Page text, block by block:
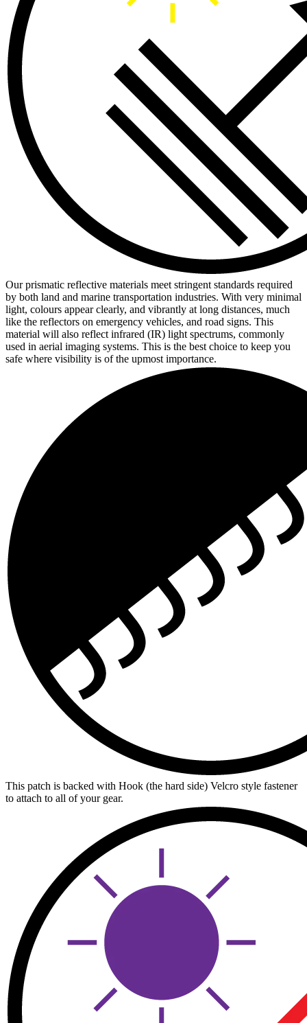
Our prismatic reflective materials meet stringent standards required
by both land and marine transportation industries. With very minimal
light, colours appear clearly, and vibrantly at long distances, much
like the reflectors on emergency vehicles, and road signs. This
material will also reflect infrared (IR) light spectrums, commonly
used in aerial imaging systems. This is the best choice to keep you
safe where visibility is of the upmost importance.
This patch is backed with Hook (the hard side) Velcro style fastener
to attach to all of your gear.